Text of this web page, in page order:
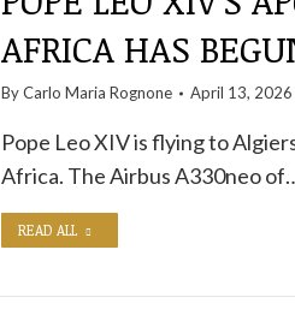
AFRICA HAS
ByCarlo Maria Rognone April 13, 2026
Pope Leo XIV is flying to
Africa. The Airbus A330neo
READ ALL